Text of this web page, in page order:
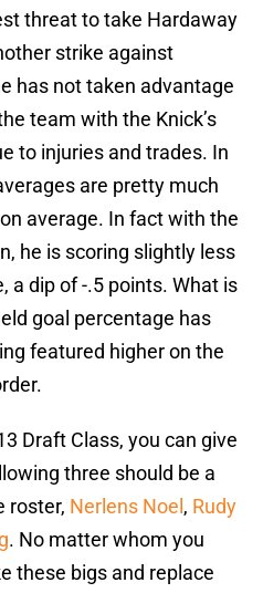
threat to take Hardaway
strike against
has not taken advantage
team with the Knick’s
to injuries and trades. In
are pretty much
average. In fact with the
he is scoring slightly less
a dip of -.5 points. What is
goal percentage has
featured higher on the
Draft Class, you can give
three should be a
roster, Nerlens Noel , Rudy
. No matter whom you
these bigs and replace